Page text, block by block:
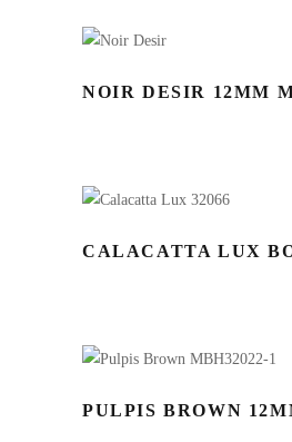
NOIR DESIR 12MM
CALACATTA LUX
PULPIS BROWN